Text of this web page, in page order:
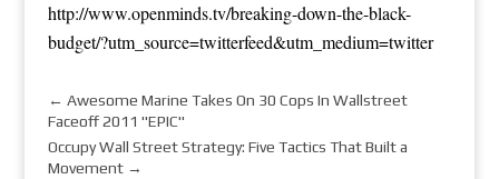
http://www.openminds.tv/breaking-down-the-black-
budget/?utm_source=twitterfeed&utm_medium=twitter
← Awesome Marine Takes On 30 Cops In Wallstreet
Faceoff 2011 "EPIC"
Occupy Wall Street Strategy: Five Tactics That Built a
Movement→